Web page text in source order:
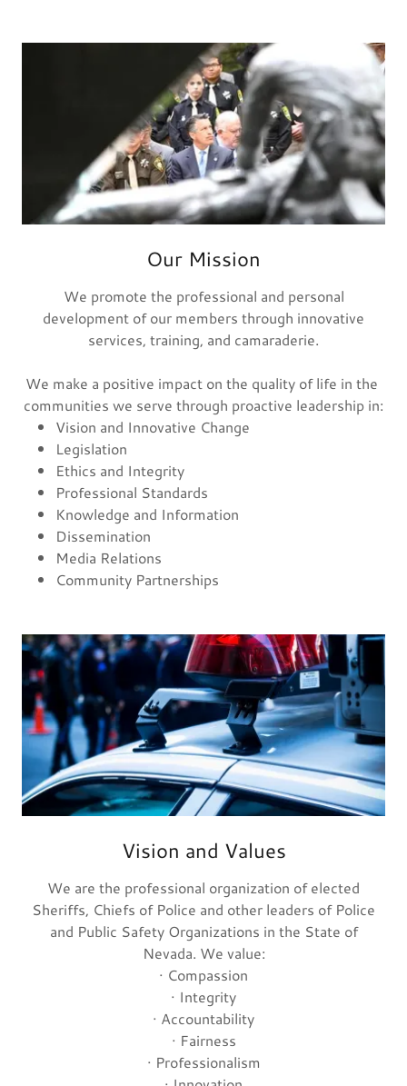
Our Mission
We promote the professional and personal
development of our members through innovative
services, training, and camaraderie.
We make a positive impact on the quality of life in the
communities we serve through proactive leadership in:
Vision and Innovative Change
Legislation
Ethics and Integrity
Professional Standards
Knowledge and Information
Dissemination
Media Relations
Community Partnerships
Vision and Values
We are the professional organization of elected
Sheriffs, Chiefs of Police and other leaders of Police
and Public Safety Organizations in the State of
Nevada. We value:
· Compassion
· Integrity
· Accountability
· Fairness
· Professionalism